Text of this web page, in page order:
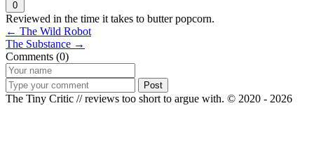
0
Reviewed in the time it takes to butter popcorn.
← The Wild Robot
The Substance →
Comments (0)
Post
The Tiny Critic // reviews too short to argue with. © 2020 - 2026